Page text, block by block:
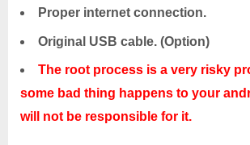
Proper internet connection.
Original USB cable. (Option)
The root process is a very risky
some bad thing happens to your
will not be responsible for it.